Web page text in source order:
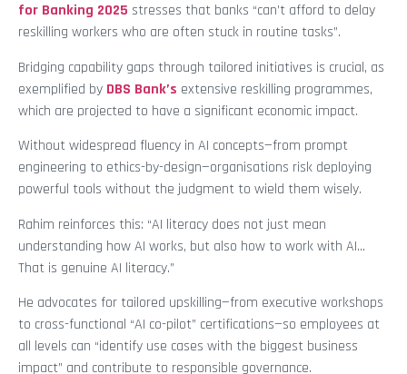
for Banking 2025 stresses that banks “can’t afford to delay
reskilling workers who are often stuck in routine tasks”.
Bridging capability gaps through tailored initiatives is crucial, as
exemplified by DBS Bank’s extensive reskilling programmes,
which are projected to have a significant economic impact.
Without widespread fluency in AI concepts—from prompt
engineering to ethics-by-design—organisations risk deploying
powerful tools without the judgment to wield them wisely.
Rahim reinforces this: “AI literacy does not just mean
understanding how AI works, but also how to work with AI…
That is genuine AI literacy.”
He advocates for tailored upskilling—from executive workshops
to cross-functional “AI co-pilot” certifications—so employees at
all levels can “identify use cases with the biggest business
impact” and contribute to responsible governance.